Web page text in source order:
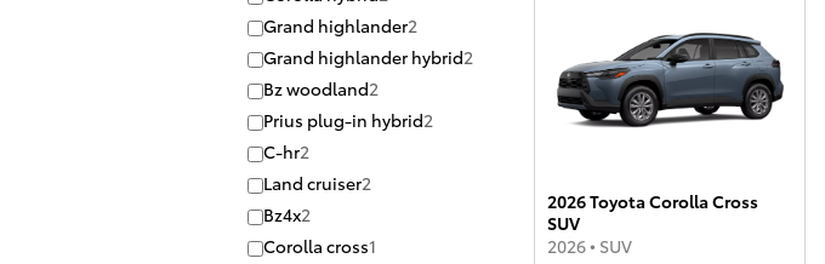
Grand highlander2
Grand highlander hybrid2
Bz woodland2
Prius plug-in hybrid2
C-hr2
Land cruiser2
Bz4x2
Corolla cross1
2026 Toyota Corolla Cross
SUV
2026• SUV